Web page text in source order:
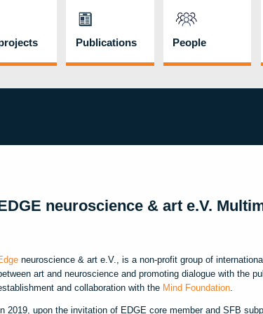
Publications People
neuroscience & art e.V.
neuroscience & art e.V., is a non-profit group of
art and neuroscience and promoting dialogue with the
and collaboration with the Mind Foundation.
2019, upon the invitation of EDGE core member and SFB